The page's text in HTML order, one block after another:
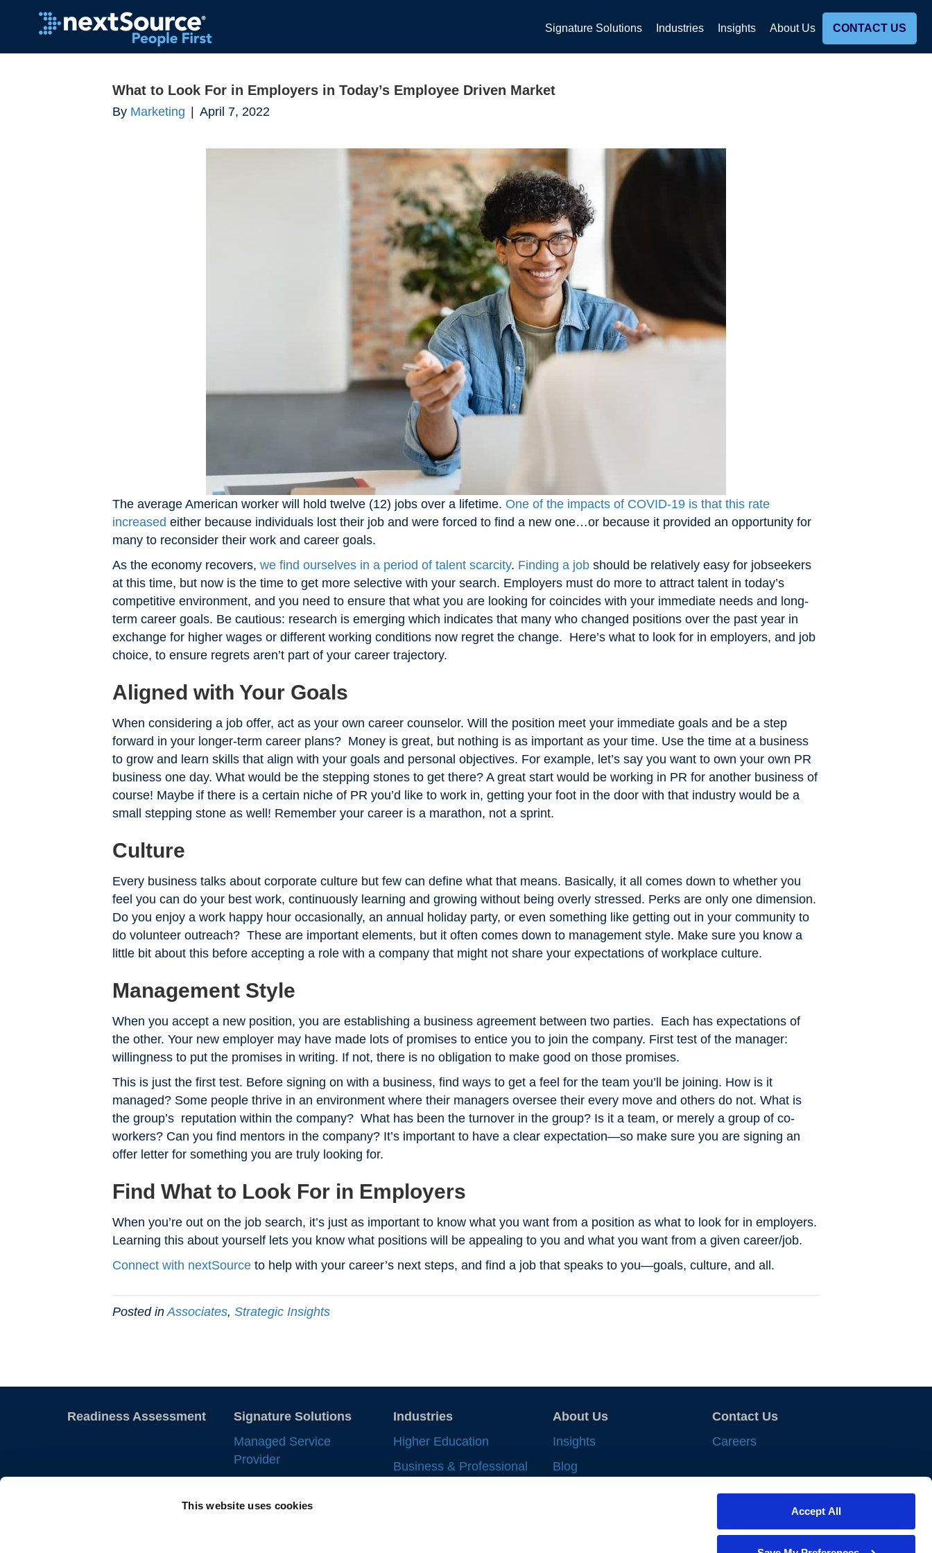
This website uses cookies Accept All
Signature Solutions Industries Insights About Us CONTACT US
What to Look For in Employers in Today’s Employee Driven Market
By Marketing April 7, 2022
The average American worker will hold twelve (12) jobs over a lifetime. One of the impacts of COVID-19 is that this rate
increased either because individuals lost their job and were forced to find a new one…or because it provided an opportunity for
many to reconsider their work and career goals.
As the economy recovers, we find ourselves in a period of talent scarcity. Finding a job should be relatively easy for jobseekers
at this time, but now is the time to get more selective with your search. Employers must do more to attract talent in today’s
competitive environment, and you need to ensure that what you are looking for coincides with your immediate needs and long-
term career goals. Be cautious: research is emerging which indicates that many who changed positions over the past year in
exchange for higher wages or different working conditions now regret the change. Here’s what to look for in employers, and job
choice, to ensure regrets aren’t part of your career trajectory.
Aligned with Your Goals
When considering a job offer, act as your own career counselor. Will the position meet your immediate goals and be a step
forward in your longer-term career plans? Money is great, but nothing is as important as your time. Use the time at a business
to grow and learn skills that align with your goals and personal objectives. For example, let’s say you want to own your own PR
business one day. What would be the stepping stones to get there? A great start would be working in PR for another business of
course! Maybe if there is a certain niche of PR you’d like to work in, getting your foot in the door with that industry would be a
small stepping stone as well! Remember your career is a marathon, not a sprint.
Culture
Every business talks about corporate culture but few can define what that means. Basically, it all comes down to whether you
feel you can do your best work, continuously learning and growing without being overly stressed. Perks are only one dimension.
Do you enjoy a work happy hour occasionally, an annual holiday party, or even something like getting out in your community to
do volunteer outreach? These are important elements, but it often comes down to management style. Make sure you know a
little bit about this before accepting a role with a company that might not share your expectations of workplace culture.
Management Style
When you accept a new position, you are establishing a business agreement between two parties. Each has expectations of
the other. Your new employer may have made lots of promises to entice you to join the company. First test of the manager:
willingness to put the promises in writing. If not, there is no obligation to make good on those promises.
This is just the first test. Before signing on with a business, find ways to get a feel for the team you’ll be joining. How is it
managed? Some people thrive in an environment where their managers oversee their every move and others do not. What is
the group’s reputation within the company? What has been the turnover in the group? Is it a team, or merely a group of co-
workers? Can you find mentors in the company? It’s important to have a clear expectation—so make sure you are signing an
offer letter for something you are truly looking for.
Find What to Look For in Employers
When you’re out on the job search, it’s just as important to know what you want from a position as what to look for in employers.
Learning this about yourself lets you know what positions will be appealing to you and what you want from a given career/job.
Connect with nextSource to help with your career’s next steps, and find a job that speaks to you—goals, culture, and all.
Posted inAssociates, Strategic Insights
Readiness Assessment
Signature Solutions
Managed Service
Provider
Statement of Work
Industries
Higher Education
Business & Professional
About Us
Insights
Blog
Contact Us
Careers